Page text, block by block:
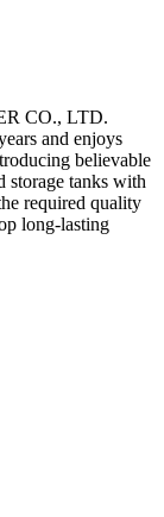
CO., LTD.
and enjoys
believable
storage tanks with
required quality
long-lasting